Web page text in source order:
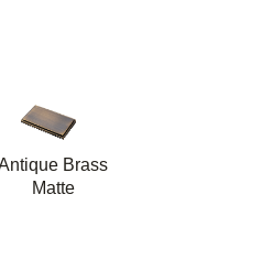
Brass
Matte